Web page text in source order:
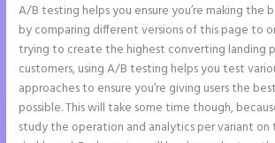
A/B testing helps you ensure you’re making the
by comparing different versions of this page to
trying to create the highest converting landing
customers, using A/B testing helps you test
approaches to ensure you’re giving users the
possible. This will take some time though,
study the operation and analytics per variant on